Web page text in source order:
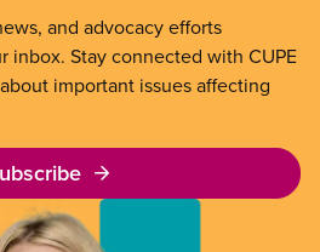
and advocacy efforts
inbox. Stay connected with CUPE
important issues affecting